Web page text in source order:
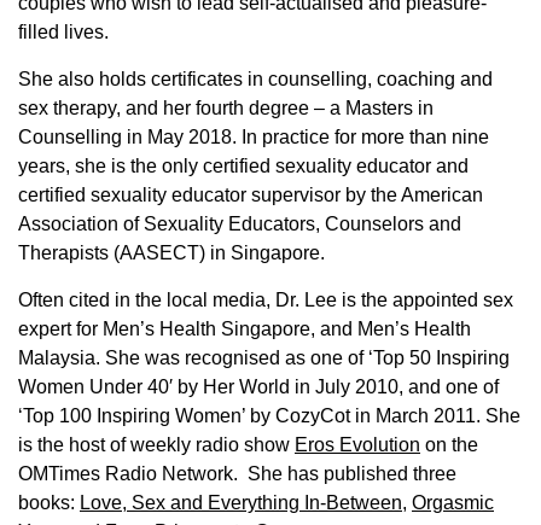
filled lives.
She also holds certificates in counselling, coaching and
sex therapy, and her fourth degree – a Masters in
Counselling in May 2018. In practice for more than nine
years, she is the only certified sexuality educator and
certified sexuality educator supervisor by the American
Association of Sexuality Educators, Counselors and
Therapists (AASECT) in Singapore.
Often cited in the local media, Dr. Lee is the appointed sex
expert for Men’s Health Singapore, and Men’s Health
Malaysia. She was recognised as one of ‘Top 50 Inspiring
Women Under 40′ by Her World in July 2010, and one of
‘Top 100 Inspiring Women’ by CozyCot in March 2011. She
is the host of weekly radio show Eros Evolution on the
OMTimes Radio Network. She has published three
books: Love, Sex and Everything In-Between, Orgasmic